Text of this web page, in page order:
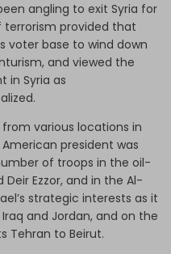
angling to exit Syria for
provided that
voter base to wind down
and viewed the
in Syria as
various locations in
president was
of troops in the oil-
Ezzor, and in the Al-
strategic interests as it
and Jordan, and on the
Tehran to Beirut.